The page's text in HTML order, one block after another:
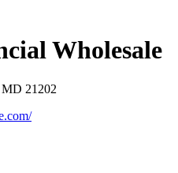
Wholesale
21202